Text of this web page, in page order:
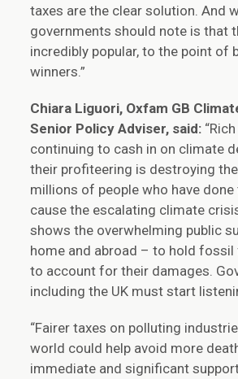
taxes are the clear solution. And
governments should note is that
incredibly popular, to the point of
winners.”
Chiara Liguori, Oxfam GB
Senior Policy Adviser, said:
continuing to cash in on climate
their profiteering is destroying
millions of people who have
cause the escalating climate
shows the overwhelming public
home and abroad – to hold fossil
to account for their damages.
including the UK must start
“Fairer taxes on polluting
world could help avoid more
immediate and significant